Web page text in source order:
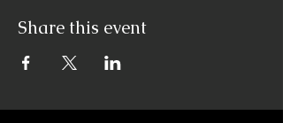
Share this event